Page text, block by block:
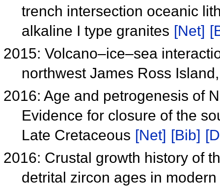
trench intersection oceanic
alkaline I type granites [Net]
2015: Volcano–ice–sea
northwest James Ross
2016: Age and petrogenesis of
Evidence for closure of the
Late Cretaceous [Net] [Bib]
2016: Crustal growth history of
detrital zircon ages in